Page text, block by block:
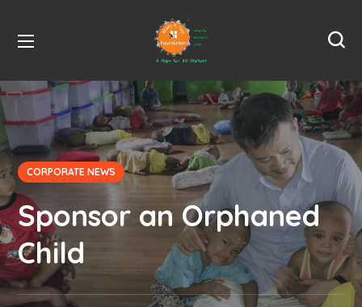
CORPORATE NEWS
Sponsor an Orphaned
Child